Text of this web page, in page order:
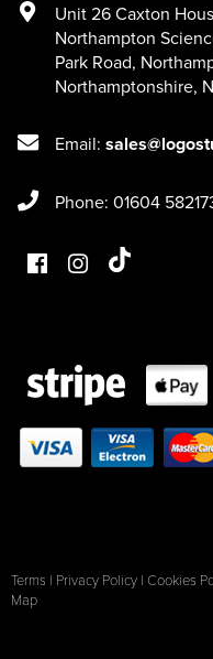
Unit 26 Caxton
Northampton
Park Road,
Northamptonshire,
Email:
Phone: 01604
Terms | Privacy Policy | Cookies
Map